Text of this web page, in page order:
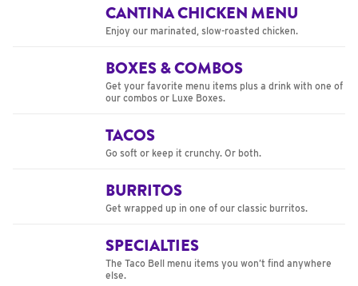
CANTINA CHICKEN MENU
Enjoy our marinated, slow-roasted chicken.
BOXES & COMBOS
Get your favorite menu items plus a drink with one of
our combos or Luxe Boxes.
TACOS
Go soft or keep it crunchy. Or both.
BURRITOS
Get wrapped up in one of our classic burritos.
SPECIALTIES
The Taco Bell menu items you won’t find anywhere
else.